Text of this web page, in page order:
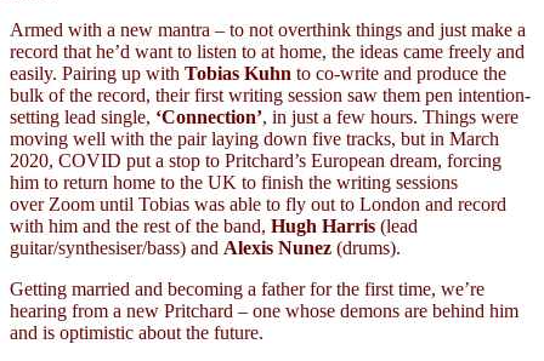
Armed with a new mantra – to not overthink things and just make a
record that he’d want to listen to at home, the ideas came freely and
easily. Pairing up with Tobias Kuhn to co-write and produce the
bulk of the record, their first writing session saw them pen intention-
setting lead single, ‘Connection’, in just a few hours. Things were
moving well with the pair laying down five tracks, but in March
2020, COVID put a stop to Pritchard’s European dream, forcing
him to return home to the UK to finish the writing sessions
over Zoom until Tobias was able to fly out to London and record
with him and the rest of the band, Hugh Harris (lead
guitar/synthesiser/bass) and Alexis Nunez (drums).
Getting married and becoming a father for the first time, we’re
hearing from a new Pritchard – one whose demons are behind him
and is optimistic about the future.